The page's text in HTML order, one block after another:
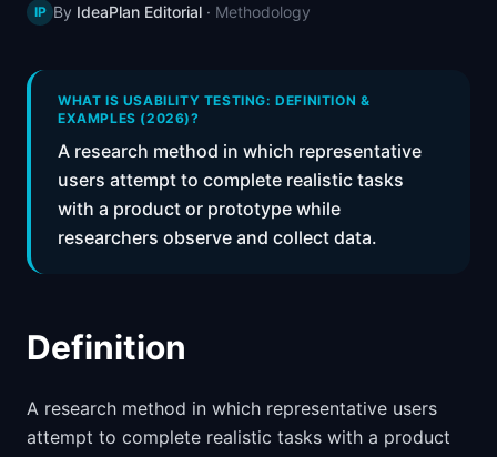
📈Skills by Level
IP By IdeaPlan Editorial · Methodology
WHAT IS USABILITY TESTING: DEFINITION &
EXAMPLES (2026)?
A research method in which representative
users attempt to complete realistic tasks
with a product or prototype while
researchers observe and collect data.
Definition
A research method in which representative users
attempt to complete realistic tasks with a product